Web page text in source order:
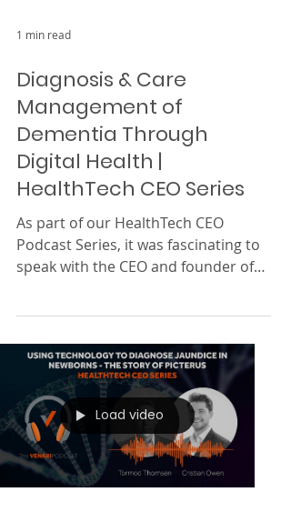
1 min read
Diagnosis & Care
Management of
Dementia Through
Digital Health |
HealthTech CEO Series
Podcast Series, it was fascinating to
speak with the CEO and founder of
Neurotrack , Elli Kaplan . She...
Load video